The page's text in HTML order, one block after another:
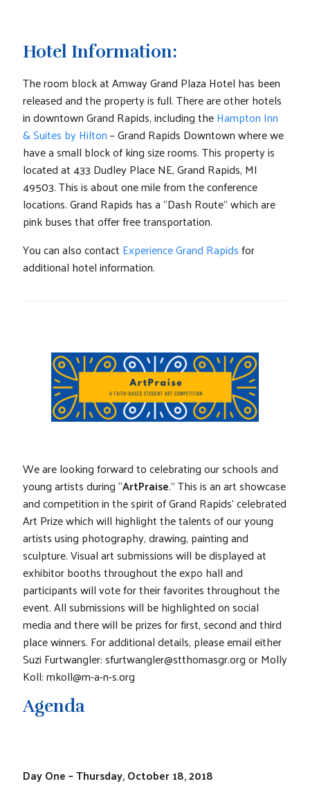
Hotel Information:
The room block at Amway Grand Plaza Hotel has been
released and the property is full. There are other hotels
in downtown Grand Rapids, including theHampton Inn
& Suites by Hilton– Grand Rapids Downtown where we
have a small block of king size rooms. This property is
located at 433 Dudley Place NE, Grand Rapids, MI
49503. This is about one mile from the conference
locations. Grand Rapids has a “Dash Route” which are
pink buses that offer free transportation.
You can also contact Experience Grand Rapidsfor
additional hotel information.
We are looking forward to celebrating our schools and
young artists during “ArtPraise.” This is an art showcase
and competition in the spirit of Grand Rapids’ celebrated
Art Prize which will highlight the talents of our young
artists using photography, drawing, painting and
sculpture. Visual art submissions will be displayed at
exhibitor booths throughout the expo hall and
participants will vote for their favorites throughout the
event. All submissions will be highlighted on social
media and there will be prizes for first, second and third
place winners. For additional details, please email either
Suzi Furtwangler: sfurtwangler@stthomasgr.org or Molly
Koll: mkoll@m-a-n-s.org
Agenda
Day One – Thursday, October 18, 2018